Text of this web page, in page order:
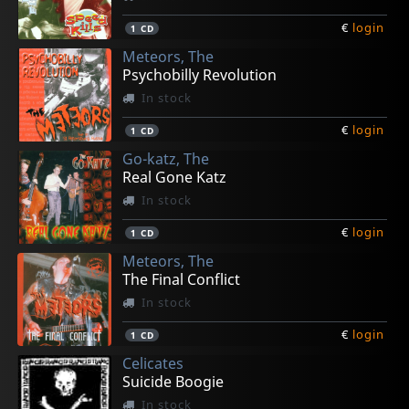
1 CD € login
Meteors, The
Psychobilly Revolution
In stock
1 CD € login
Go-katz, The
Real Gone Katz
In stock
1 CD € login
Meteors, The
The Final Conflict
In stock
1 CD € login
Celicates
Suicide Boogie
In stock